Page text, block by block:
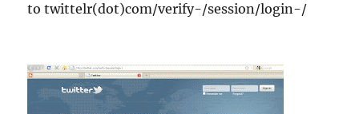
to twittelr(dot)com/verify-/session/login-/